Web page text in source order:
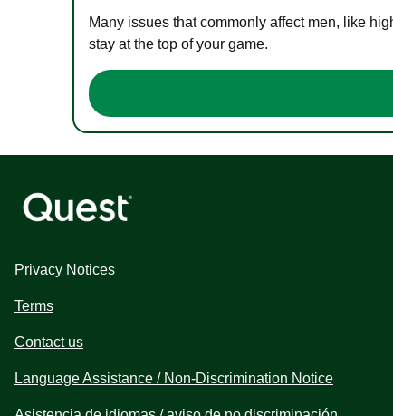
Many issues that commonly affect men, like
stay at the top of your game.
Privacy Notices
Terms
Contact us
Language Assistance / Non-Discrimination Notice